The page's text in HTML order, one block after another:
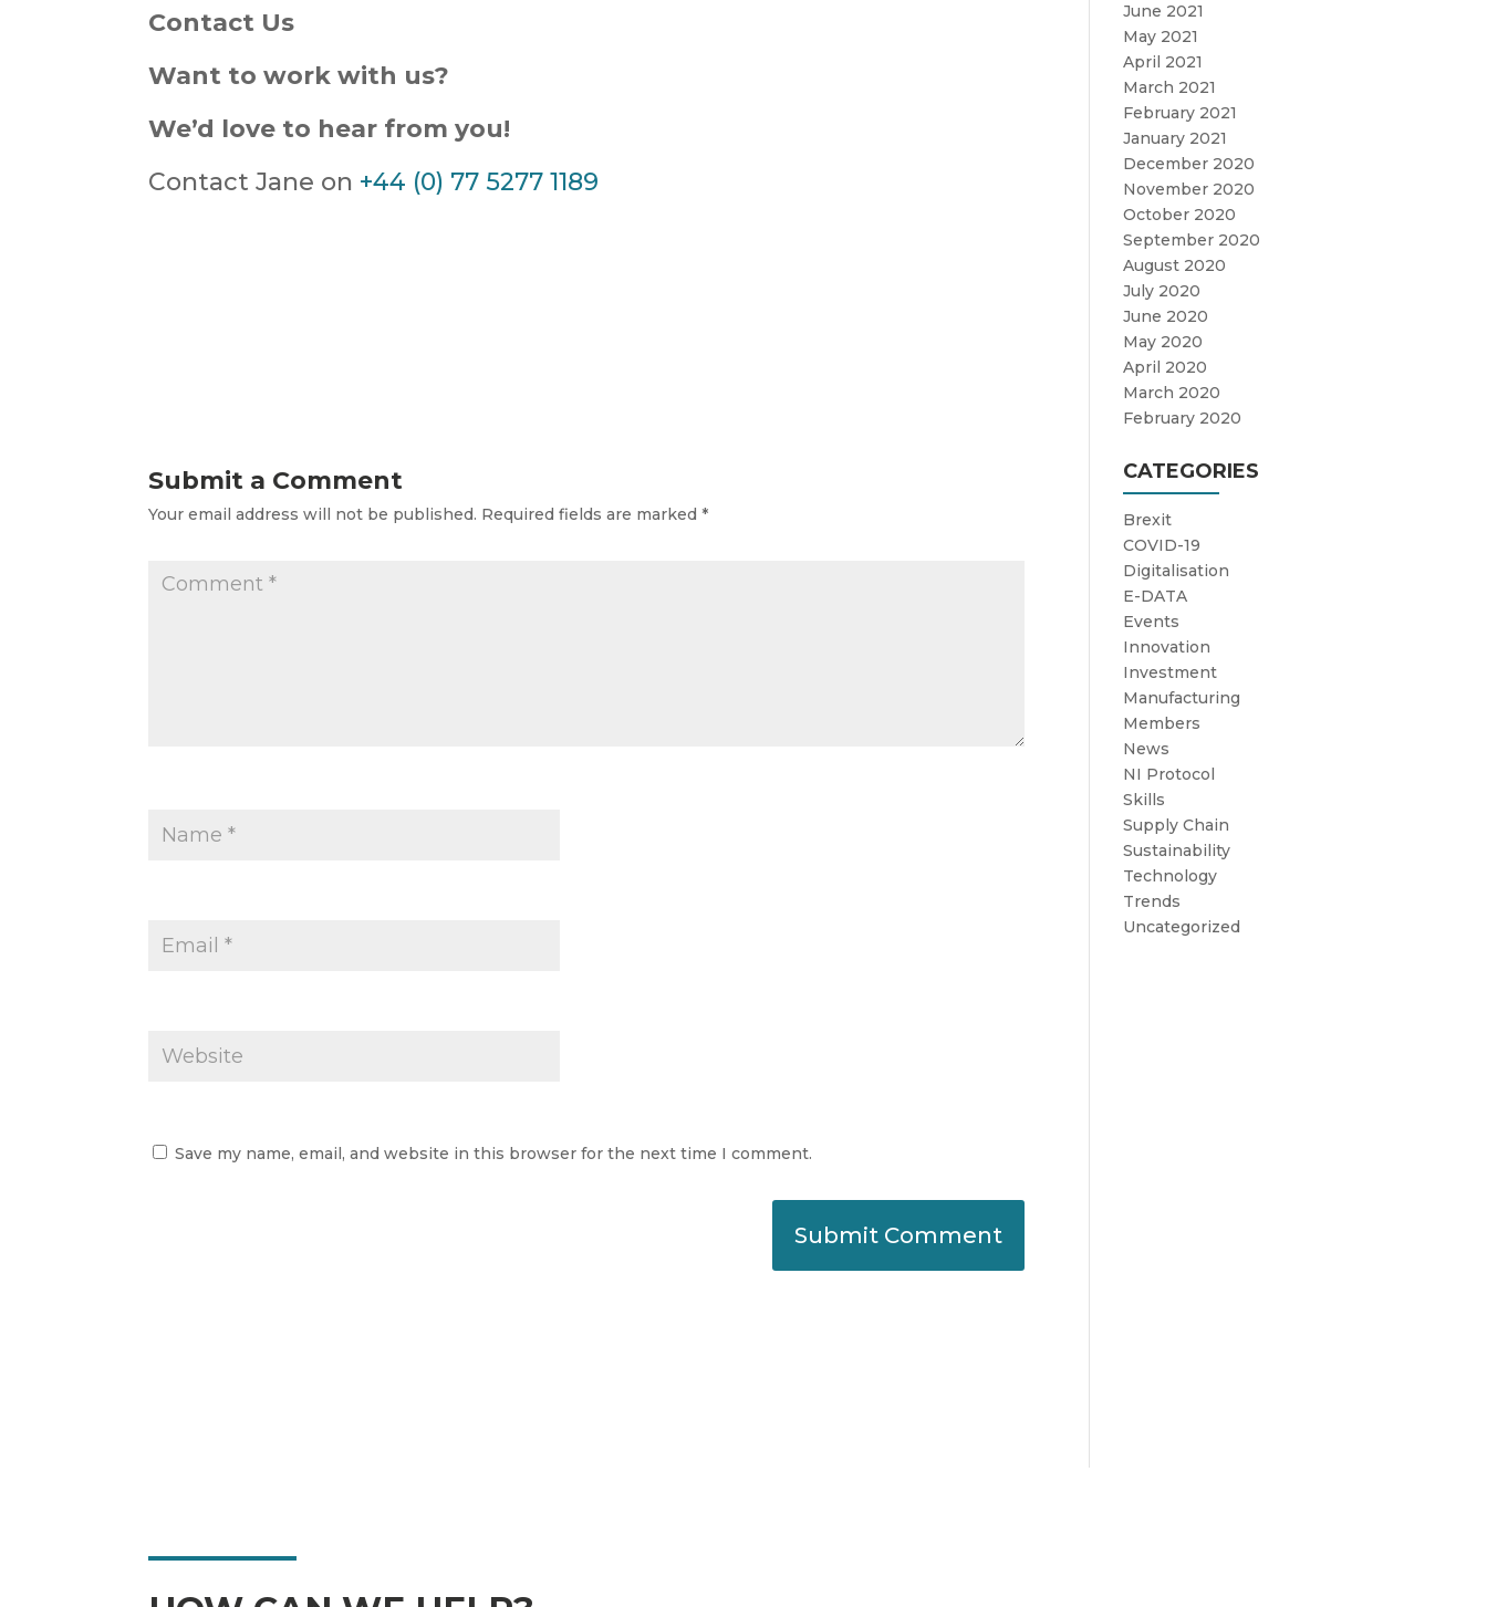
Contact Us
Want to work with us?
We’d love to hear from you!
Contact Jane on +44 (0) 77 5277 1189
Submit a Comment
Your email address will not be published. Required fields are marked*
Save my name, email, and website in this browser for the next time I comment.
June 2021
May 2021
April 2021
March 2021
February 2021
January 2021
December 2020
November 2020
October 2020
September 2020
August 2020
July 2020
June 2020
May 2020
April 2020
March 2020
February 2020
CATEGORIES
Brexit
COVID-19
Digitalisation
E-DATA
Events
Innovation
Investment
Manufacturing
Members
News
NI Protocol
Skills
Supply Chain
Sustainability
Technology
Trends
Uncategorized